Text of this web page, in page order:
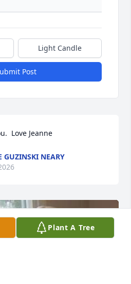
Light Candle
Post
Love Jeanne
GUZINSKI NEARY
Plant A Tree